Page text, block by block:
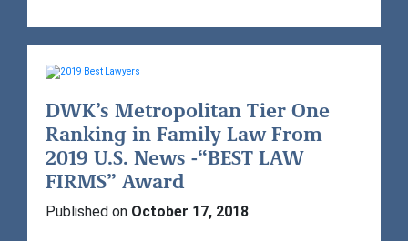
DWK’s Metropolitan Tier One
Ranking in Family Law From
2019 U.S. News -“BEST LAW
FIRMS” Award
Published on October 17, 2018.